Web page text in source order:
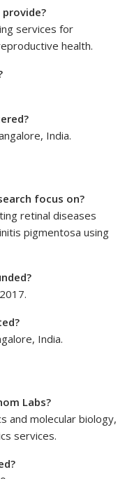
services for
health.
India.
focus on?
retinal diseases
pigmentosa using
India.
Labs?
and molecular biology,
services.